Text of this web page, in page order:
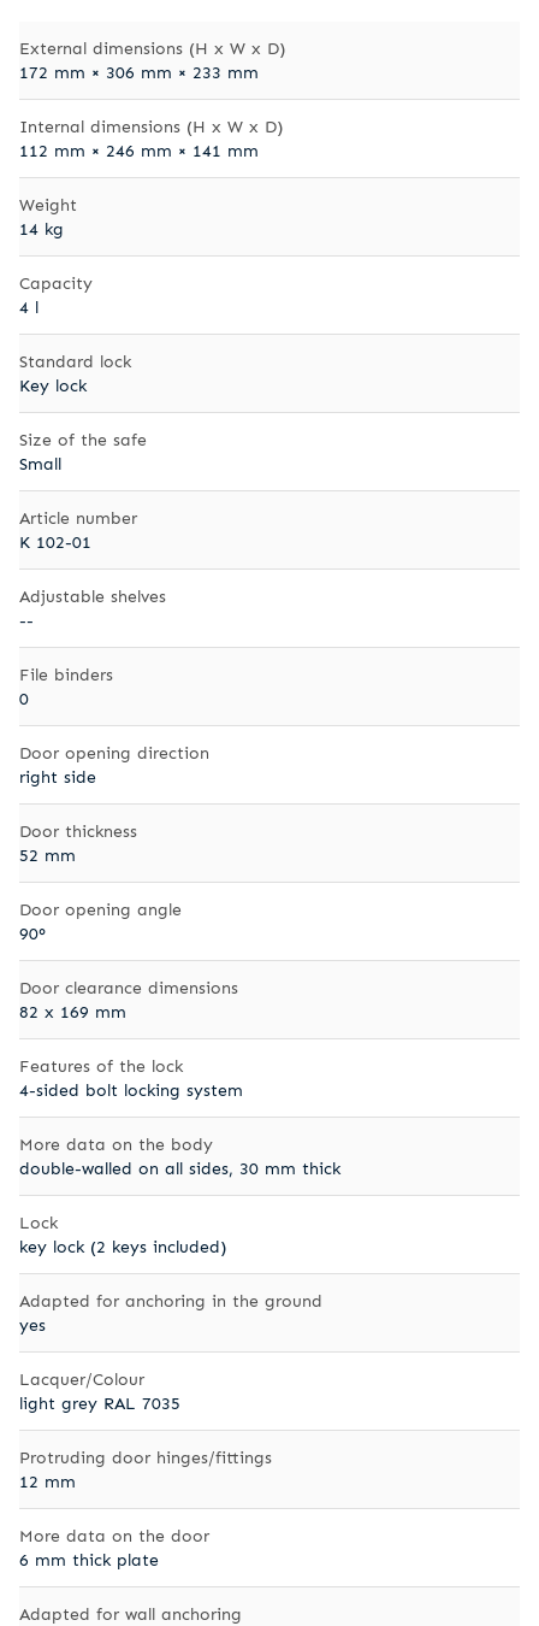
External dimensions (H x W x D)
172 mm × 306 mm × 233 mm
Internal dimensions (H x W x D)
112 mm × 246 mm × 141 mm
Weight
14 kg
Capacity
4 l
Standard lock
Key lock
Size of the safe
Small
Article number
K 102-01
Adjustable shelves
--
File binders
0
Door opening direction
right side
Door thickness
52 mm
Door opening angle
90°
Door clearance dimensions
82 x 169 mm
Features of the lock
4-sided bolt locking system
More data on the body
double-walled on all sides, 30 mm thick
Lock
key lock (2 keys included)
Adapted for anchoring in the ground
yes
Lacquer/Colour
light grey RAL 7035
Protruding door hinges/fittings
12 mm
More data on the door
6 mm thick plate
Adapted for wall anchoring